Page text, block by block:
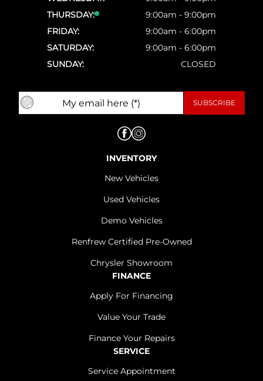
THURSDAY:
9:00am - 9:00pm
FRIDAY:
9:00am - 6:00pm
SATURDAY:
9:00am - 6:00pm
SUNDAY:
CLOSED
INVENTORY
New Vehicles
Used Vehicles
Demo Vehicles
Renfrew Certified Pre-Owned
Chrysler Showroom
FINANCE
Apply For Financing
Value Your Trade
Finance Your Repairs
SERVICE
Service Appointment